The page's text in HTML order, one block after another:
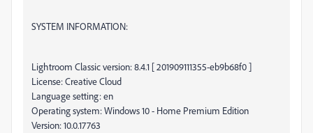
SYSTEM INFORMATION:
Lightroom Classic version: 8.4.1 [ 201909111355-eb9b68f0 ]
License: Creative Cloud
Language setting: en
Operating system: Windows 10 - Home Premium Edition
Version: 10.0.17763